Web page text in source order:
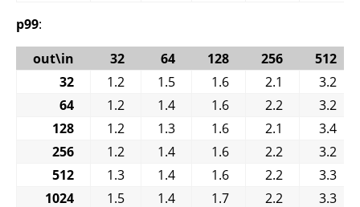
p99:
out\in
32 64 128 256
512
32
1.2 1.5 1.6 2.1
3.2
64
1.2 1.4 1.6 2.2
3.2
128
1.2 1.3 1.6 2.1
3.4
256
1.2 1.4 1.6 2.2
3.2
512
1.3 1.4 1.6 2.2
3.3
1024
1.5 1.4 1.7 2.2 3.3